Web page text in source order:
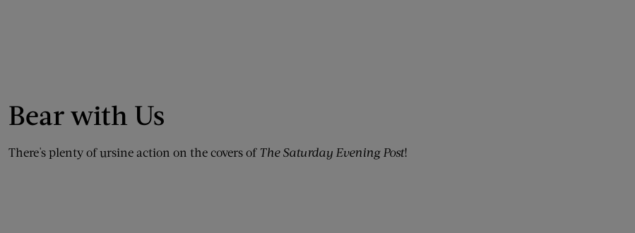
Bear with Us
There's plenty of ursine action on the covers of The Saturday Evening Post!